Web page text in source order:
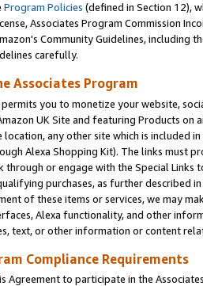
Program Policies (defined in Section 12),
Associates Program Commission
Community Guidelines, including
carefully.
Associates Program
permits you to monetize your website,
UK Site and featuring Products on
any other site which is included in
Alexa Shopping Kit). The links must
through or engage with the Special
purchases, as further described
of these items or services, we may
Alexa functionality, and other
text, or other information or content
Compliance Requirements
Agreement to participate in the